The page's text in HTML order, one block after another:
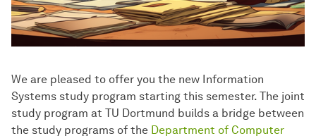
We are pleased to offer you the new Information
Systems study program starting this semester. The joint
study program at TU Dortmund builds a bridge between
the study programs of the Department of Computer